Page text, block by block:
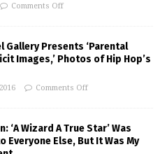
Comments Off
Gallery Presents ‘Parental
Images,’ Photos of Hip Hop’s
Comments Off
‘A Wizard A True Star’ Was
Everyone Else, But It Was My